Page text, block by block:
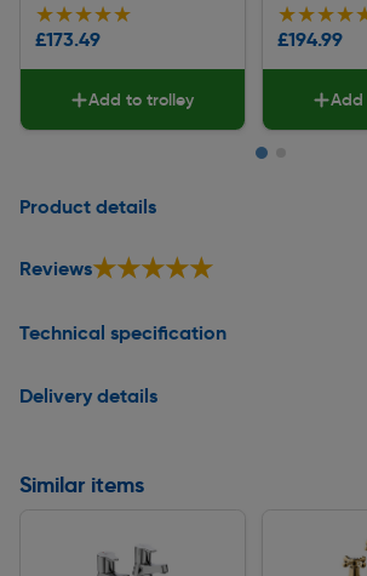
★★★★★
★★★★★
£173.49
Add to trolley
£194.99
Add
Product details
Reviews★★★★★
★★★★★
Technical specification
Delivery details
Similar items